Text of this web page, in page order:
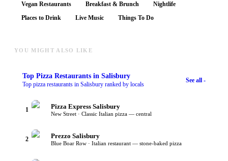
Vegan Restaurants
Breakfast & Brunch
Nightlife
Places to Drink
Live Music Things To Do
YOU MIGHT ALSO LIKE
Top Pizza Restaurants in Salisbury
Top pizza restaurants in Salisbury ranked by locals
See all -
1 Pizza Express Salisbury
New Street · Classic Italian pizza — central
2 Prezzo Salisbury
Blue Boar Row · Italian restaurant — stone-baked pizza